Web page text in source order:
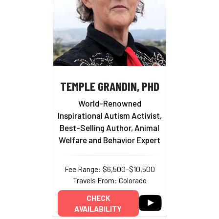
TEMPLE GRANDIN, PHD
World-Renowned
Inspirational Autism Activist,
Best-Selling Author, Animal
Welfare and Behavior Expert
Fee Range: $6,500–$10,500
Travels From: Colorado
CHECK
AVAILABILITY